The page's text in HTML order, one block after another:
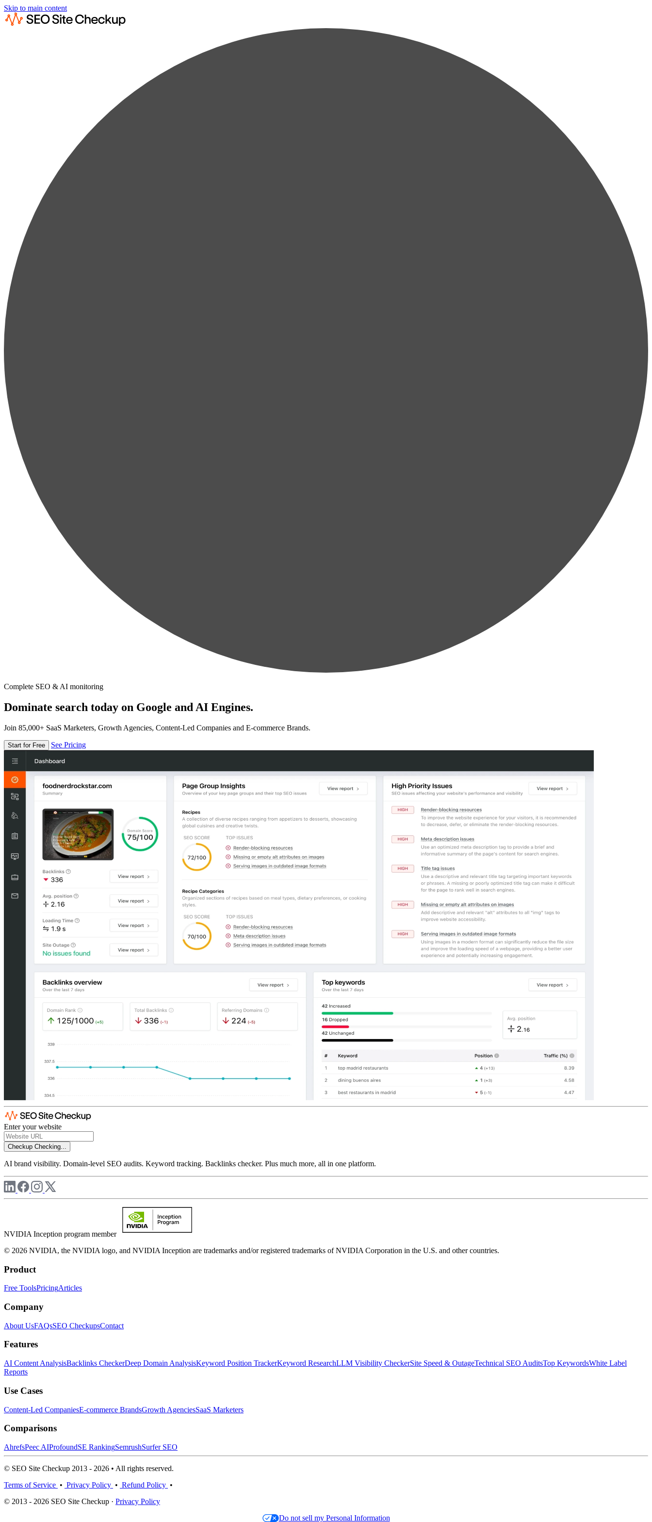
Skip to main content
Complete SEO & AI monitoring
Dominate search today on Google and AI Engines.
Join 85,000+ SaaS Marketers, Growth Agencies, Content-Led Companies and E-commerce Brands.
Start for Free See Pricing
Enter your website
Checkup Checking...
AI brand visibility. Domain-level SEO audits. Keyword tracking. Backlinks checker. Plus much more, all in one platform.
NVIDIA Inception program member
© 2026 NVIDIA, the NVIDIA logo, and NVIDIA Inception are trademarks and/or registered trademarks of NVIDIA Corporation in the U.S. and other countries.
Product
Free ToolsPricingArticles
Company
About UsFAQsSEO CheckupsContact
Features
AI Content AnalysisBacklinks CheckerDeep Domain AnalysisKeyword Position TrackerKeyword ResearchLLM Visibility CheckerSite Speed & OutageTechnical SEO AuditsTop KeywordsWhite Label
Reports
Use Cases
Content-Led CompaniesE-commerce BrandsGrowth AgenciesSaaS Marketers
Comparisons
AhrefsPeec AIProfoundSE RankingSemrushSurfer SEO
© SEO Site Checkup 2013 - 2026 • All rights reserved.
Terms of Service • Privacy Policy • Refund Policy •
© 2013 - 2026 SEO Site Checkup · Privacy Policy
Do not sell my Personal Information